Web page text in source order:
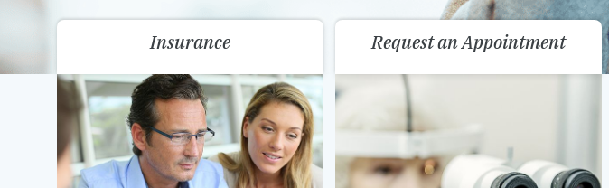
Insurance Request an Appointment